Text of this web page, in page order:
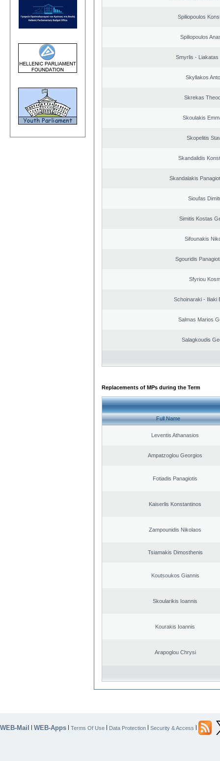
Spiliopoulos
Spiliopoulos
Smyrlis - Liakatas
Skyllakos
Skrekas
Skoulakis
Skopelitis
Skandalidis
Skandalakis
Sioufas
Simitis Kostas
Sifounakis
Sgouridis
Sfyriou
Schoinaraki - Iliaki
Salmas Marios
Salagkoudis
Replacements of MPs during the Term
Full Name
Leventis Athanasios
Ampatzoglou Georgios
Fotiadis Panagiotis
Kaiserlis Konstantinos
Zampounidis Nikolaos
Tsiamakis Dimosthenis
Koutsoukos Giannis
Skoularikis Ioannis
Kourakis Ioannis
Arapoglou Chrysi
WEB-Mail | WEB-Apps | Terms Of Use | Data Protection | Security & Access |